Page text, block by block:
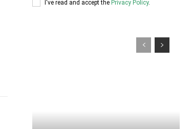
I've read and accept the Privacy Policy.